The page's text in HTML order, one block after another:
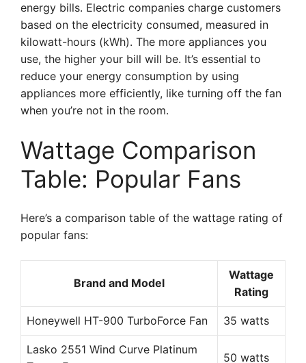
energy bills. Electric companies charge customers
based on the electricity consumed, measured in
kilowatt-hours (kWh). The more appliances you
use, the higher your bill will be. It’s essential to
reduce your energy consumption by using
appliances more efficiently, like turning off the fan
when you’re not in the room.
Wattage Comparison
Table: Popular Fans
Here’s a comparison table of the wattage rating of
popular fans:
Brand and Model
Wattage
Rating
Honeywell HT-900 TurboForce Fan 35 watts
Lasko 2551 Wind Curve Platinum
50 watts